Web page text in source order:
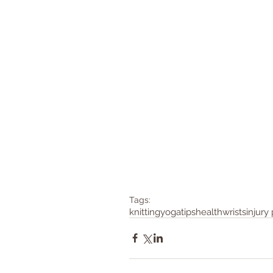
Tags:
knittingyogatipshealthwristsinjury